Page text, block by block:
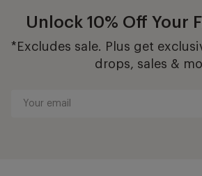
Unlock 10% Off Your
*Excludes sale. Plus get
drops, sales &